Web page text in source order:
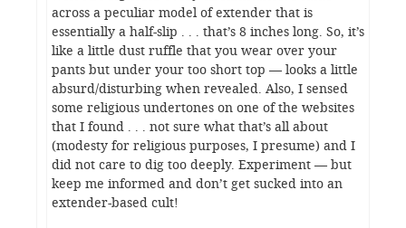
across a peculiar model of extender that is
essentially a half-slip . . . that’s 8 inches long. So, it’s
like a little dust ruffle that you wear over your
pants but under your too short top — looks a little
absurd/disturbing when revealed. Also, I sensed
some religious undertones on one of the websites
that I found . . . not sure what that’s all about
(modesty for religious purposes, I presume) and I
did not care to dig too deeply. Experiment — but
keep me informed and don’t get sucked into an
extender-based cult!